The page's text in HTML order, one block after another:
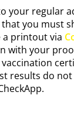
your regular
you must
a printout via
with your
results do